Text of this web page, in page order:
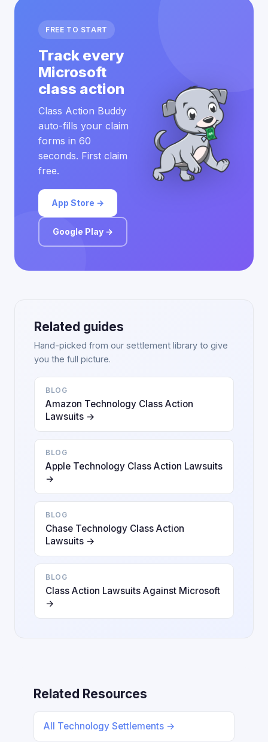
FREE TO START
Track every
Microsoft
class action
Class Action Buddy
auto-fills your claim
forms in 60
seconds. First claim
free.
App Store →
Google Play →
Related guides
Hand-picked from our settlement library to give
you the full picture.
BLOG
Amazon Technology Class Action
Lawsuits →
BLOG
Apple Technology Class Action Lawsuits
→
BLOG
Chase Technology Class Action
Lawsuits →
BLOG
Class Action Lawsuits Against Microsoft
→
Related Resources
All Technology Settlements →